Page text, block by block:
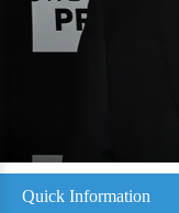
Quick Information